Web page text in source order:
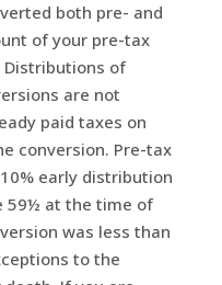
both pre- and
of your pre-tax
of
are not
paid taxes on
conversion. Pre-tax
early distribution
59½ at the time of
was less than
to the